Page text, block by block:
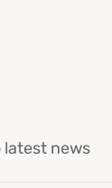
latest news